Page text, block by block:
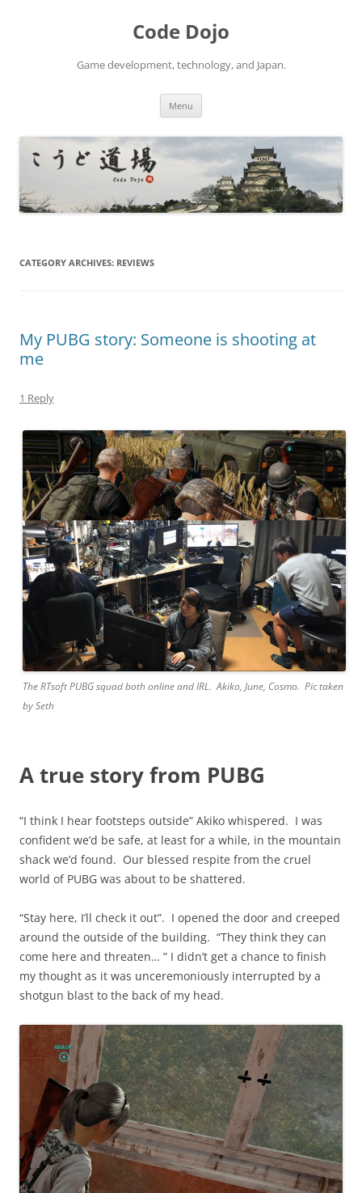
Code Dojo
Game development, technology, and Japan.
Menu
CATEGORY ARCHIVES: REVIEWS
My PUBG story: Someone is shooting at
me
1 Reply
The RTsoft PUBG squad both online and IRL. Akiko, June, Cosmo. Pic taken
by Seth
A true story from PUBG
“I think I hear footsteps outside” Akiko whispered. I was
confident we’d be safe, at least for a while, in the mountain
shack we’d found. Our blessed respite from the cruel
world of PUBG was about to be shattered.
“Stay here, I’ll check it out”. I opened the door and creeped
around the outside of the building. “They think they can
come here and threaten… ” I didn’t get a chance to finish
my thought as it was unceremoniously interrupted by a
shotgun blast to the back of my head.